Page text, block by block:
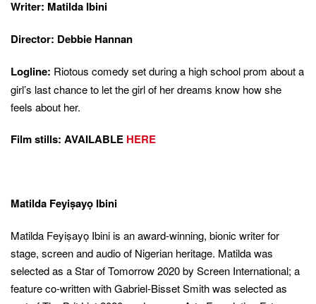
Writer: Matilda Ibini
Director: Debbie Hannan
Logline: Riotous comedy set during a high school prom about a
girl’s last chance to let the girl of her dreams know how she
feels about her.
Film stills: AVAILABLE HERE
Matilda Feyiṣayọ Ibini
Matilda Feyiṣayọ Ibini is an award-winning, bionic writer for
stage, screen and audio of Nigerian heritage. Matilda was
selected as a Star of Tomorrow 2020 by Screen International; a
feature co-written with Gabriel-Bisset Smith was selected as